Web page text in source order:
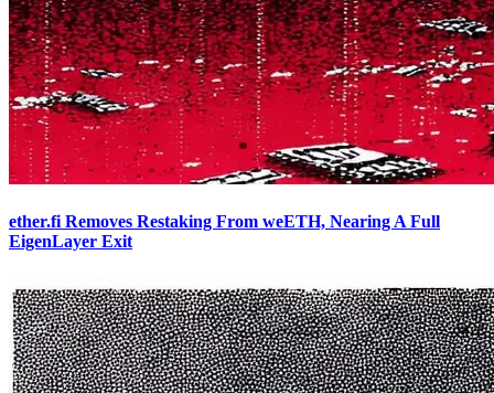
ether.fi Removes Restaking From weETH, Nearing A Full
EigenLayer Exit